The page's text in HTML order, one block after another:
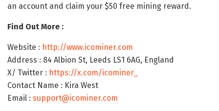
an account and claim your $50 free mining reward.
Find Out More :
Website : http://www.icominer.com
Address : 84 Albion St, Leeds LS1 6AG, England
X/ Twitter : https://x.com/icominer_
Contact Name : Kira West
Email : support@icominer.com